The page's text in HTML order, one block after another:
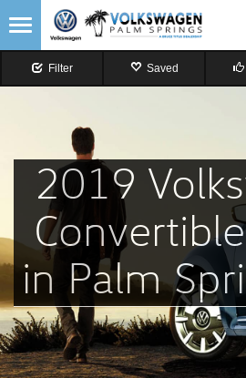
2019
in Palm
Filter Saved